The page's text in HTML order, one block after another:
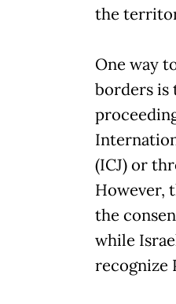
the
One way
borders is
(ICJ) or
However,
the
while
recognize